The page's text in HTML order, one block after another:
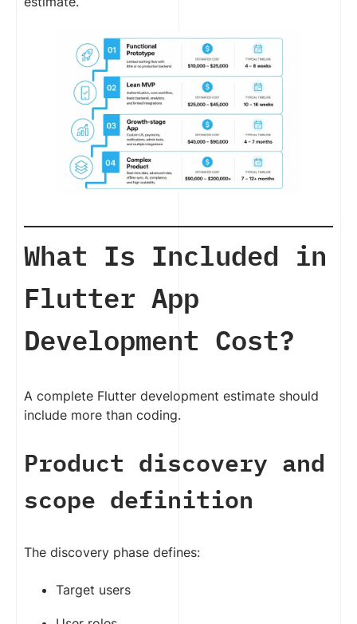
What Is Included in
Flutter App
Development Cost?
A complete Flutter development estimate should
include more than coding.
Product discovery and
scope definition
The discovery phase defines:
Target users